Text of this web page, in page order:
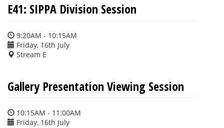
E41: SIPPA Division Session
9:20AM - 10:15AM
Friday, 16th July
Stream E
Gallery Presentation Viewing Session
10:15AM - 11:00AM
Friday, 16th July